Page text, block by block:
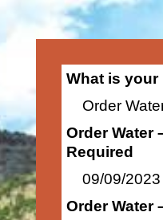
What is your
Order
Order Water
Required
09/09/2023
Order Water